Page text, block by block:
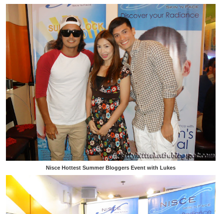
Nisce Hottest Summer Bloggers Event with Lukes